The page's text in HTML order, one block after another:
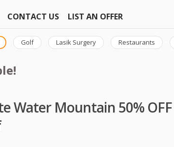
CONTACT US LIST AN OFFER
Golf Lasik Surgery Restaurants
Water Mountain 50%